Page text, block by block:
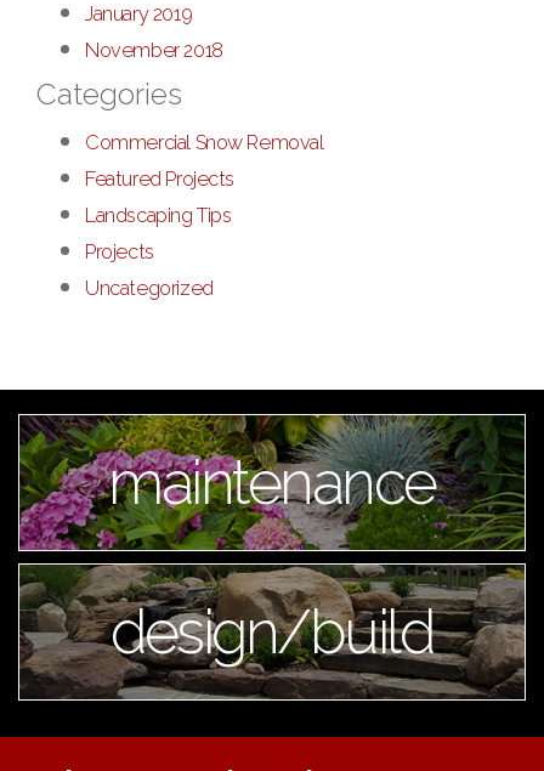
January 2019
November 2018
Categories
Commercial Snow Removal
Featured Projects
Landscaping Tips
Projects
Uncategorized
maintenance
design/build